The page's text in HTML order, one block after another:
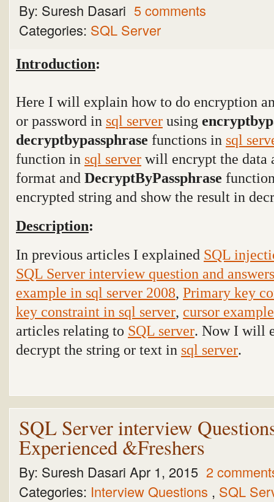
By: Suresh Dasari 5 comments
Categories: SQL Server
Introduction:
Here I will explain how to do encryption
or password in sql server using
decryptbypassphrase functions in sql
function in sql server will encrypt the data
format and DecryptByPassphrase
encrypted string and show the result in
Description:
In previous articles I explained SQL
SQL Server interview question and answers
example in sql server 2008, Primary key
key constraint in sql server, cursor
articles relating to SQL server. Now I will
decrypt the string or text in sql server.
SQL Server interview
Experienced &Freshers
By: Suresh Dasari Apr 1, 2015 2
Categories: Interview Questions , SQL